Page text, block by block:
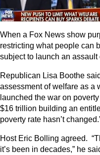
When a Fox News show
restricting what people can
subject to launch an
Republican Lisa Boothe
assessment of welfare as a
launched the war on
$16 trillion building an
poverty rate hasn’t
Host Eric Bolling agreed.
it’s been in decades,” he